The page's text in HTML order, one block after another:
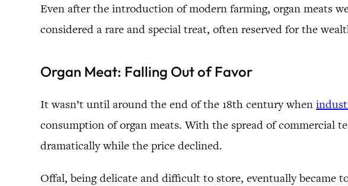
Even after the introduction of modern farming, organ meats
considered a rare and special treat, often reserved for the
Organ Meat: Falling Out of Favor
It wasn’t until around the end of the 18th century when
consumption of organ meats. With the spread of commercial
dramatically while the price declined.
Offal, being delicate and difficult to store, eventually became